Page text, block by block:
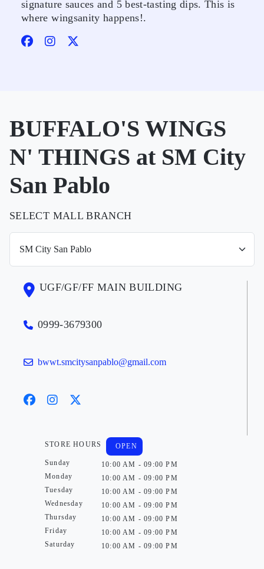
signature sauces and 5 best-tasting dips. This is
where wingsanity happens!.
BUFFALO'S WINGS
N' THINGS at SM City
San Pablo
SELECT MALL BRANCH
UGF/GF/FF MAIN BUILDING
0999-3679300
bwwt.smcitysanpablo@gmail.com
STORE HOURS
Sunday
Monday
Tuesday
Wednesday
Thursday
Friday
Saturday
OPEN
10:00 AM - 09:00 PM
10:00 AM - 09:00 PM
10:00 AM - 09:00 PM
10:00 AM - 09:00 PM
10:00 AM - 09:00 PM
10:00 AM - 09:00 PM
10:00 AM - 09:00 PM